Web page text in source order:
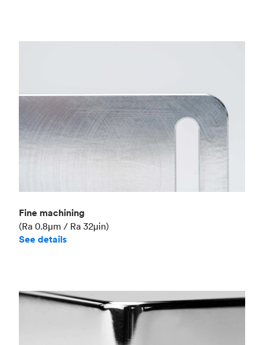
Fine machining
(Ra 0.8μm / Ra 32μin)
See details